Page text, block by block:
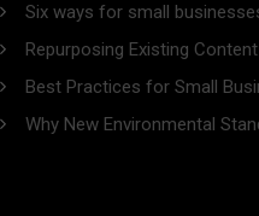
Six ways for small
Repurposing Existing
Best Practices for Small
Why New Environmental